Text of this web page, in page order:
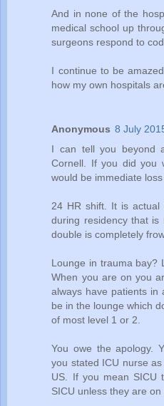
And in none of the
medical school up
surgeons respond to
I continue to be
how my own hospitals
Anonymous 8 July
I can tell you beyond
Cornell. If you did you
would be immediate
24 HR shift. It is
during residency that is
double is completely
Lounge in trauma bay?
When you are on you
always have patients
be in the lounge which
of most level 1 or 2.
You owe the apology.
you stated ICU nurse
US. If you mean SICU
SICU unless they are